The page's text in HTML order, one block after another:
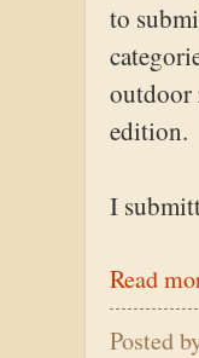
to
outdoor
edition.
I
Read
Posted